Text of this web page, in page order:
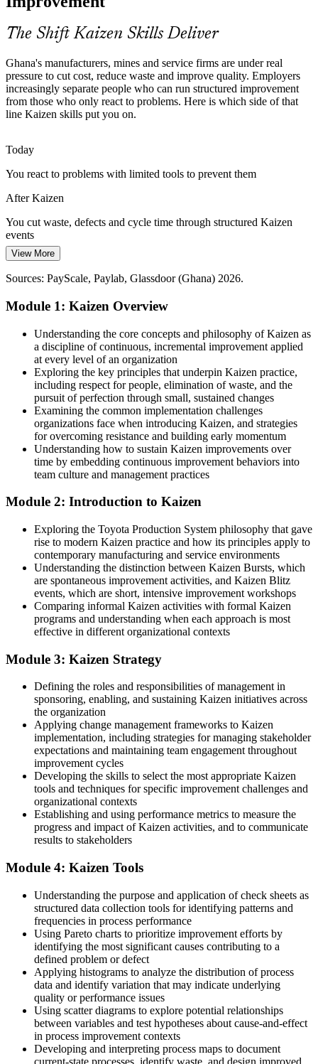
Continuous Improvement / Lean Coordinator
Operations Manager
Quality Manager
Operational Excellence Manager
are scarce and valued across manufacturing and mining.
Kaizen makes trained facilitators stand out
Mining and FMCG Demand Operational Excellence
Expanding mining output and multinational FMCG operations
increasingly run Lean and operational excellence programmes,
creating steady demand for Kaizen and waste-elimination skills.
Kaizen's standard work, audits and daily improvement give teams
the discipline to make gains last.
Kaizen builds the discipline to make gains last
Sources: The B&FT, Modern Ghana, Trade.gov, 1D1F (2026);
PwC Ghana; Newmont, Unilever Ghana.
The Shift Kaizen Skills Deliver
Ghana's manufacturers, mines and service firms are under real
pressure to cut cost, reduce waste and improve quality. Employers
increasingly separate people who can run structured improvement
from those who only react to problems. Here is which side of that
line Kaizen skills put you on.
Today
You react to problems with limited tools to prevent them
After Kaizen
You cut waste, defects and cycle time through structured Kaizen
events
Today
Overlooked for continuous improvement and Lean positions
After Kaizen
Ready for Continuous Improvement, Lean and operations roles
across Ghana
Today
Improvement skills capped, limiting your earning leverage
After Kaizen
Operations and quality roles in Ghana average around GH₵56,000
to 80,000 a year
Before
You improve processes by gut feel, with no shared method
Now you have
A proven Kaizen method for waste removal and process
improvement
Before
Now you have
The tools to sustain gains through standard work and 5S
Before
You take part in improvement but cannot lead it
Now you have
The skills to plan and facilitate a full Kaizen event
Before
Your improvement value is hard to prove to employers
Now you have
"The gap between reacting to problems and leading continuous
improvement is a practical, learnable skill, and the employers that
matter already know it."
Join 50,000+ professionals who trained with Invensis Learning and
made the shift.
View More
Sources: PayScale, Paylab, Glassdoor (Ghana) 2026.
Module 1: Kaizen Overview
Understanding the core concepts and philosophy of Kaizen as
a discipline of continuous, incremental improvement applied
at every level of an organization
Exploring the key principles that underpin Kaizen practice,
including respect for people, elimination of waste, and the
pursuit of perfection through small, sustained changes
Examining the common implementation challenges
organizations face when introducing Kaizen, and strategies
for overcoming resistance and building early momentum
Understanding how to sustain Kaizen improvements over
time by embedding continuous improvement behaviors into
team culture and management practices
Module 2: Introduction to Kaizen
Exploring the Toyota Production System philosophy that gave
rise to modern Kaizen practice and how its principles apply to
contemporary manufacturing and service environments
Understanding the distinction between Kaizen Bursts, which
are spontaneous improvement activities, and Kaizen Blitz
events, which are short, intensive improvement workshops
Comparing informal Kaizen activities with formal Kaizen
programs and understanding when each approach is most
effective in different organizational contexts
Module 3: Kaizen Strategy
Defining the roles and responsibilities of management in
sponsoring, enabling, and sustaining Kaizen initiatives across
the organization
Applying change management frameworks to Kaizen
implementation, including strategies for managing stakeholder
expectations and maintaining team engagement throughout
improvement cycles
Developing the skills to select the most appropriate Kaizen
tools and techniques for specific improvement challenges and
organizational contexts
Establishing and using performance metrics to measure the
progress and impact of Kaizen activities, and to communicate
results to stakeholders
Module 4: Kaizen Tools
Understanding the purpose and application of check sheets as
structured data collection tools for identifying patterns and
frequencies in process performance
Using Pareto charts to prioritize improvement efforts by
identifying the most significant causes contributing to a
defined problem or defect
Applying histograms to analyze the distribution of process
data and identify variation that may indicate underlying
quality or performance issues
Using scatter diagrams to explore potential relationships
between variables and test hypotheses about cause-and-effect
in process improvement contexts
Developing and interpreting process maps to document
current-state processes, identify waste, and design improved